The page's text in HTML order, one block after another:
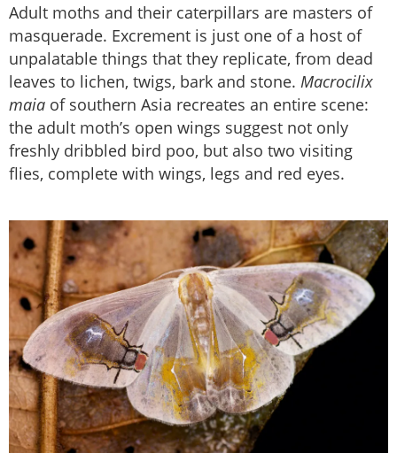
Adult moths and their caterpillars are masters of
masquerade. Excrement is just one of a host of
unpalatable things that they replicate, from dead
leaves to lichen, twigs, bark and stone. Macrocilix
maia of southern Asia recreates an entire scene:
the adult moth’s open wings suggest not only
freshly dribbled bird poo, but also two visiting
flies, complete with wings, legs and red eyes.